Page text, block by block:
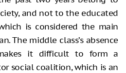
and not to the educated
is considered the main
The middle class’s absence
it difficult to form a
social coalition, which is an